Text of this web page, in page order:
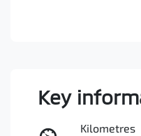
Key
Kilometres